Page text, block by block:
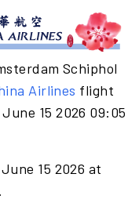
Schiphol
Airlines flight
15 2026 09:05
15 2026 at